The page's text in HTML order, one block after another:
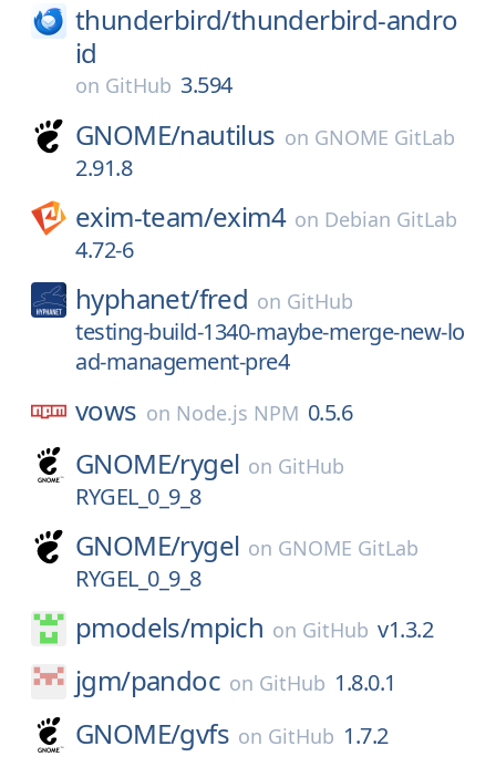
thunderbird/thunderbird-andro
id
on GitHub 3.594
GNOME/nautilus on GNOME GitLab
2.91.8
exim-team/exim4 on Debian GitLab
4.72-6
hyphanet/fred on GitHub
testing-build-1340-maybe-merge-new-lo
ad-management-pre4
vows on Node.js NPM 0.5.6
GNOME/rygel on GitHub
RYGEL_0_9_8
GNOME/rygel on GNOME GitLab
RYGEL_0_9_8
pmodels/mpich on GitHub v1.3.2
jgm/pandoc on GitHub 1.8.0.1
GNOME/gvfs on GitHub 1.7.2